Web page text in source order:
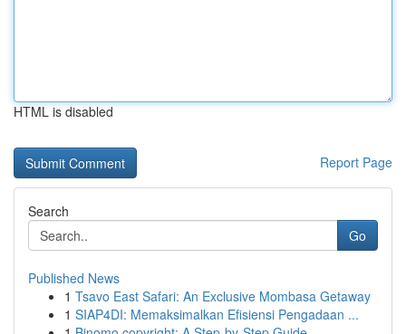
HTML is disabled
Report Page
Search
Go
Published News
1 Tsavo East Safari: An Exclusive Mombasa Getaway
1 SIAP4DI: Memaksimalkan Efisiensi Pengadaan ...